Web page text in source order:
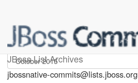
JBoss List Archives
jbossnative-commits
jbossnative-commits@lists.jboss.org